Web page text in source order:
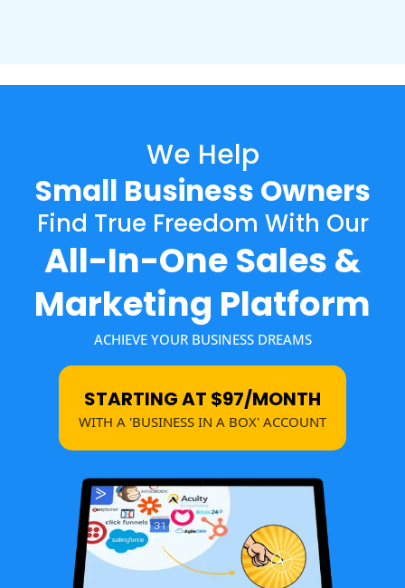
We Help
Small Business Owners
Find True Freedom With Our
All-In-One Sales &
Marketing Platform
ACHIEVE YOUR BUSINESS DREAMS
STARTING AT $97/MONTH
WITH A 'BUSINESS IN A BOX' ACCOUNT